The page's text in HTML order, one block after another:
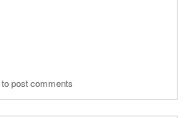
to post comments